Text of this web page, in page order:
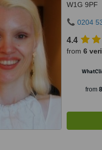
W1G 9PF
0204
4.4
from 6
from